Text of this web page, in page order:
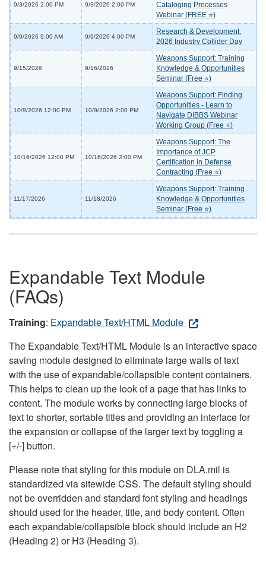
9/3/2026 2:00 PM 9/3/2026 2:00 PM
Cataloging Processes
Webinar (FREE ⭐)
9/9/2026 9:00 AM 9/9/2026 4:00 PM
Research & Development:
2026 Industry Collider Day
9/15/2026 9/16/2026
Weapons Support: Training
Knowledge & Opportunities
Seminar (Free ⭐)
10/9/2026 12:00 PM 10/9/2026 2:00 PM
Weapons Support: Finding
Opportunities - Learn to
Navigate DIBBS Webinar
Working Group (Free ⭐)
10/16/2026 12:00 PM 10/16/2026 2:00 PM
Weapons Support: The
Importance of JCP
Certification in Defense
Contracting (Free ⭐)
11/17/2026 11/18/2026
Weapons Support: Training
Knowledge & Opportunities
Seminar (Free ⭐)
Expandable Text Module
(FAQs)
Training: Expandable Text/HTML Module
The Expandable Text/HTML Module is an interactive space
saving module designed to eliminate large walls of text
with the use of expandable/collapsible content containers.
This helps to clean up the look of a page that has links to
content. The module works by connecting large blocks of
text to shorter, sortable titles and providing an interface for
the expansion or collapse of the larger text by toggling a
[+/-] button.
Please note that styling for this module on DLA.mil is
standardized via sitewide CSS. The default styling should
not be overridden and standard font styling and headings
should used for the header, title, and body content. Often
each expandable/collapsible block should include an H2
(Heading 2) or H3 (Heading 3).